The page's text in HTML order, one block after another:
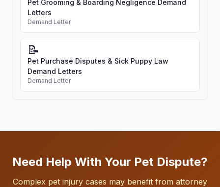
Pet Grooming & Boarding Negligence Demand
Letters
Demand Letter
📝
Pet Purchase Disputes & Sick Puppy Law
Demand Letters
Demand Letter
Need Help With Your Pet Dispute?
Complex pet injury cases may benefit from attorney